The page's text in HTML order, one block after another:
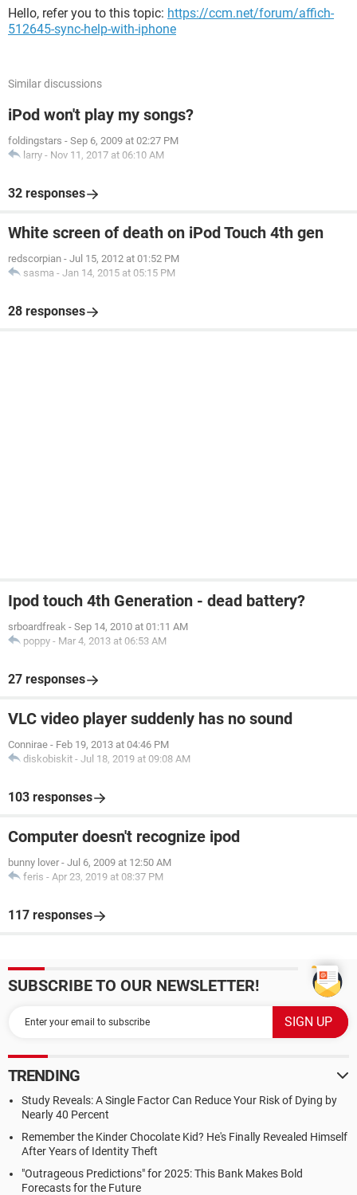
Hello, refer you to this topic: https://ccm.net/forum/affich-
512645-sync-help-with-iphone
Similar discussions
iPod won't play my songs?
foldingstars - Sep 6, 2009 at 02:27 PM
larry - Nov 11, 2017 at 06:10 AM
32 responses
White screen of death on iPod Touch 4th gen
redscorpian - Jul 15, 2012 at 01:52 PM
sasma - Jan 14, 2015 at 05:15 PM
28 responses
Ipod touch 4th Generation - dead battery?
srboardfreak - Sep 14, 2010 at 01:11 AM
poppy - Mar 4, 2013 at 06:53 AM
27 responses
VLC video player suddenly has no sound
Connirae - Feb 19, 2013 at 04:46 PM
diskobiskit - Jul 18, 2019 at 09:08 AM
103 responses
Computer doesn't recognize ipod
bunny lover - Jul 6, 2009 at 12:50 AM
feris - Apr 23, 2019 at 08:37 PM
117 responses
SUBSCRIBE TO OUR NEWSLETTER!
TRENDING
Study Reveals: A Single Factor Can Reduce Your Risk of Dying by
Nearly 40 Percent
Remember the Kinder Chocolate Kid? He's Finally Revealed Himself
After Years of Identity Theft
"Outrageous Predictions" for 2025: This Bank Makes Bold
Forecasts for the Future